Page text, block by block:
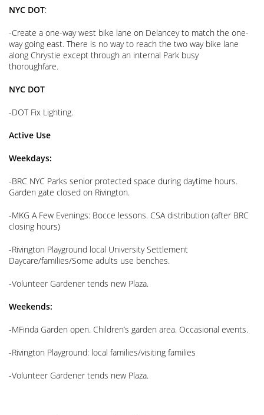
NYC DOT:
-Create a one-way west bike lane on Delancey to match the one-
way going east. There is no way to reach the two way bike lane
along Chrystie except through an internal Park busy
thoroughfare.
NYC DOT
-DOT Fix Lighting.
Active Use
Weekdays:
-BRC NYC Parks senior protected space during daytime hours.
Garden gate closed on Rivington.
-MKG A Few Evenings: Bocce lessons. CSA distribution (after BRC
closing hours)
-Rivington Playground local University Settlement
Daycare/families/Some adults use benches.
-Volunteer Gardener tends new Plaza.
Weekends:
-MFinda Garden open. Children’s garden area. Occasional events.
-Rivington Playground: local families/visiting families
-Volunteer Gardener tends new Plaza.